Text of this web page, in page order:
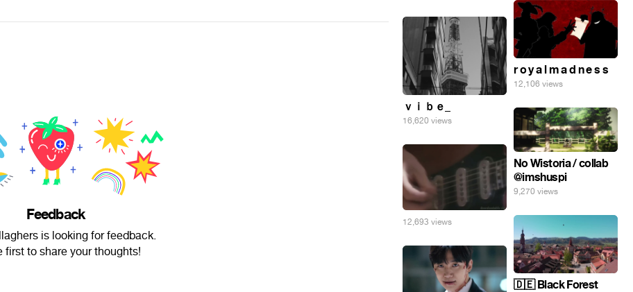
Feedback
is looking for feedback.
first to share your thoughts!
r o y a l m a d n e s s
12,106 views
ｖｉｂｅ_
16,620 views
No Wistoria / collab
@imshuspi
9,270 views
12,693 views
🇩🇪 Black Forest